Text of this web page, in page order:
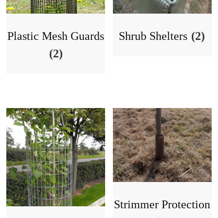
Plastic Mesh Guards
(2)
Shrub Shelters (2)
Strimmer Protection